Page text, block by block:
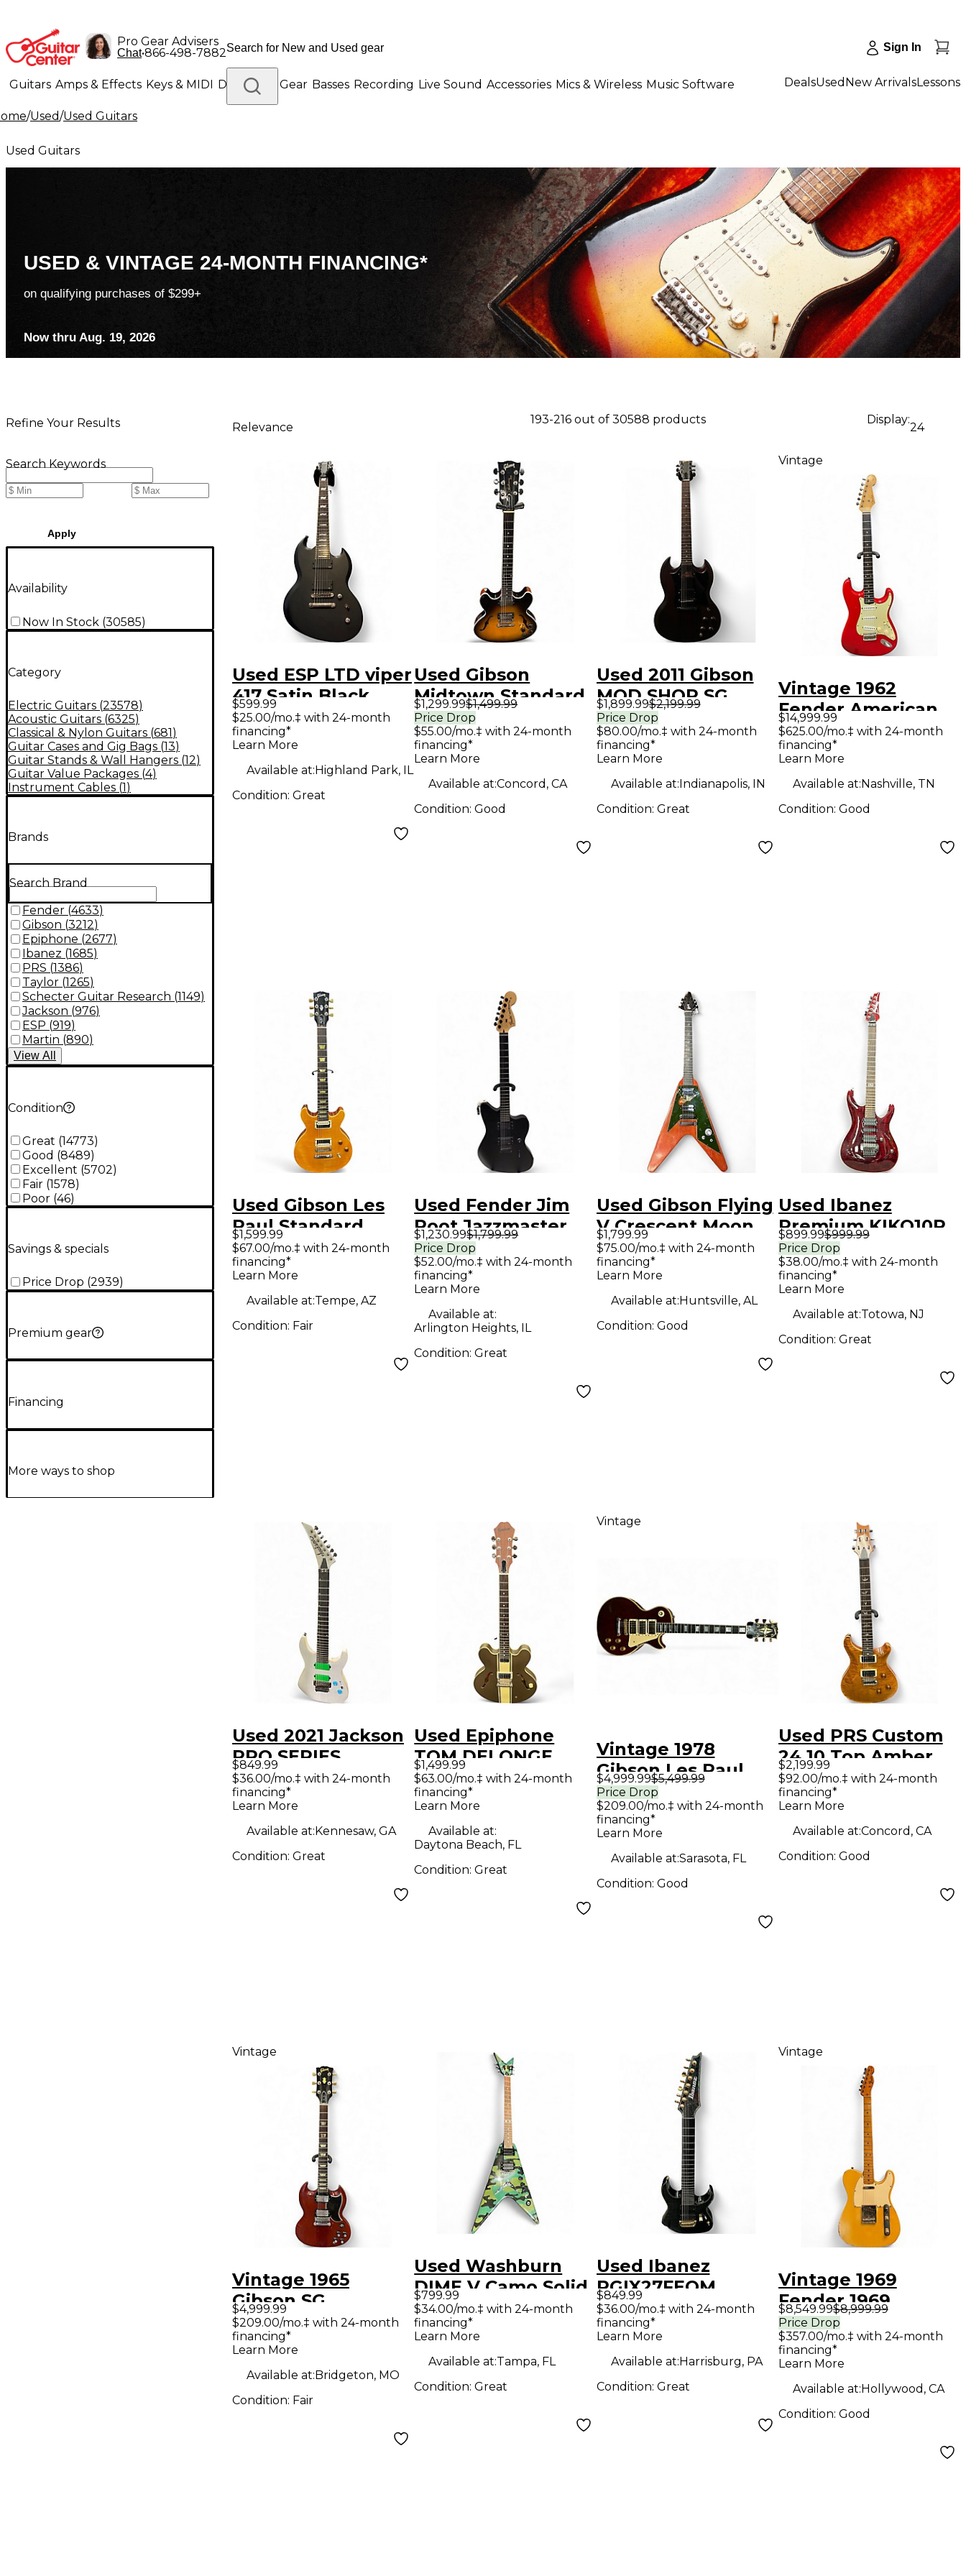
Pro Gear Advisers
Chat•866-498-7882 Sign In
Guitars Amps & Effects Keys & MIDI Drums DJ Gear Basses Recording Live Sound Accessories Mics & Wireless Music Software
Lighting Band & Orchestra
DealsUsed New ArrivalsLessons
/Used/Used Guitars
Used Guitars
USED & VINTAGE 24-MONTH FINANCING*
on qualifying purchases of $299+
Now thru Aug. 19, 2026
Refine Your Results
Search Keywords
Apply
Availability
Now In Stock (30585)
Category
Electric Guitars (23578)
Acoustic Guitars (6325)
Classical & Nylon Guitars (681)
Guitar Cases and Gig Bags (13)
Guitar Stands & Wall Hangers (12)
Guitar Value Packages (4)
Instrument Cables (1)
Brands
Search Brand
Fender (4633)
Gibson (3212)
Epiphone (2677)
Ibanez (1685)
PRS (1386)
Taylor (1265)
Schecter Guitar Research (1149)
Jackson (976)
ESP (919)
Martin (890)
View All
Condition
Great (14773)
Good (8489)
Excellent (5702)
Fair (1578)
Poor (46)
Savings & specials
Price Drop (2939)
Premium gear
Financing
More ways to shop
Relevance
193-216 out of 30588 products Display:
24
Used ESP LTD viper
417 Satin Black
Solid Body Electric
Guitar
$599.99
$25.00/mo.‡ with 24-month
financing*
Learn More
Available at: Highland Park, IL
Condition: Great
Used Gibson
Midtown Standard
SUNBURST Solid
Body Electric
Guitar
$1,299.99$1,499.99
Price Drop
$55.00/mo.‡ with 24-month
financing*
Learn More
Available at:Concord, CA
Condition:Good
Used 2011 Gibson
MOD SHOP SG
Mahogany Solid
Body Electric
Guitar
$1,899.99$2,199.99
Price Drop
$80.00/mo.‡ with 24-month
financing*
Learn More
Available at: Indianapolis, IN
Condition: Great
Vintage
Vintage 1962
Fender American
Standard
Stratocaster red
Electric Guitar
$14,999.99
$625.00/mo.‡ with 24-month
financing*
Learn More
Available at: Nashville, TN
Condition: Good
Used Gibson Les
Paul Standard
Double Cut Honey
Burst Solid Body
$1,599.99
$67.00/mo.‡ with 24-month
financing*
Learn More
Available at:Tempe, AZ
Condition: Fair
Used Fender Jim
Root Jazzmaster
Satin Black Solid
Body Electric
Guitar
$1,230.99$1,799.99
Price Drop
$52.00/mo.‡ with 24-month
financing*
Learn More
Available at:
Arlington Heights, IL
Condition:Great
Used Gibson Flying
V Crescent Moon
Natural Solid Body
Electric Guitar
$1,799.99
$75.00/mo.‡ with 24-month
financing*
Learn More
Available at: Huntsville, AL
Condition: Good
Used Ibanez
Premium KIKO10P
Wine Red Solid
Body Electric
Guitar
$899.99$999.99
Price Drop
$38.00/mo.‡ with 24-month
financing*
Learn More
Available at:Totowa, NJ
Condition: Great
Used 2021 Jackson
PRO SERIES
SOLOIST SL7A
Trans White Solid
Guitar
$849.99
$36.00/mo.‡ with 24-month
financing*
Learn More
Available at: Kennesaw, GA
Condition: Great
Used Epiphone
TOM DELONGE
BROWN STRIPE
OLIVE Hollow Body
$1,499.99
$63.00/mo.‡ with 24-month
financing*
Learn More
Available at:
Daytona Beach, FL
Condition:Great
Vintage
Vintage 1978
Gibson Les Paul
Custom 3PU Wine
Red Solid Body
Electric Guitar
$4,999.99$5,499.99
Price Drop
$209.00/mo.‡ with 24-month
financing*
Learn More
Available at:Sarasota, FL
Condition: Good
Used PRS Custom
24 10 Top Amber
Solid Body Electric
Guitar
$2,199.99
$92.00/mo.‡ with 24-month
financing*
Learn More
Available at:Concord, CA
Condition: Good
Vintage
Vintage 1965
Gibson SG
Standard Cherry
Solid Body Electric
$4,999.99
$209.00/mo.‡ with 24-month
financing*
Learn More
Available at: Bridgeton, MO
Condition: Fair
Used Washburn
DIME V Camo Solid
Body Electric
Guitar
$799.99
$34.00/mo.‡ with 24-month
financing*
Learn More
Available at:Tampa, FL
Condition:Great
Used Ibanez
RGIX27FEQM
TRANSLUSCENT
SMOKE Solid Body
$849.99
$36.00/mo.‡ with 24-month
financing*
Learn More
Available at: Harrisburg, PA
Condition: Great
Vintage
Vintage 1969
Fender 1969
Telecaster
Butterscotch Solid
Body Electric
Guitar
$8,549.99$8,999.99
Price Drop
$357.00/mo.‡ with 24-month
financing*
Learn More
Available at: Hollywood, CA
Condition: Good